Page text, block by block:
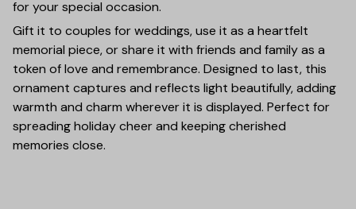
for your special occasion.
Gift it to couples for weddings, use it as a heartfelt
memorial piece, or share it with friends and family as a
token of love and remembrance. Designed to last, this
ornament captures and reflects light beautifully, adding
warmth and charm wherever it is displayed. Perfect for
spreading holiday cheer and keeping cherished
memories close.